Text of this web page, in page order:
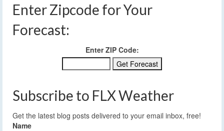
Enter Zipcode for Your
Forecast:
Enter ZIP Code:
Subscribe to FLX Weather
Get the latest blog posts delivered to your email inbox, free!
Name